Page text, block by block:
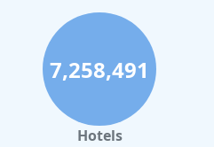
Hotels with Pool in Green Bay
Hotels with Pool in Singapore
Hotels with Pool in Pittsburgh
Hotels with Pool in Rapid City
Hotels with Pool in Phoenix
7,258,491
Hotels